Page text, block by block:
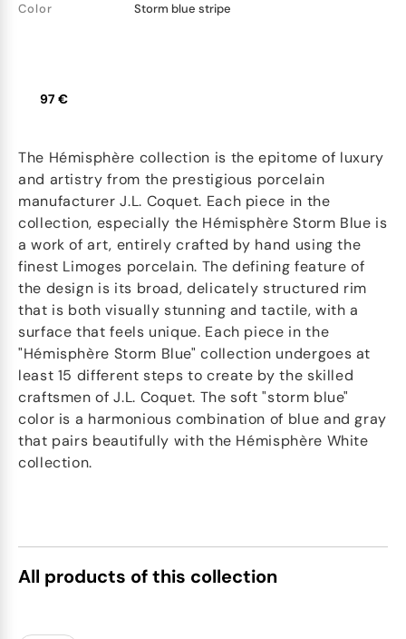
Color
Storm blue stripe
97 €
The Hémisphère collection is the epitome of luxury
and artistry from the prestigious porcelain
manufacturer J.L. Coquet. Each piece in the
collection, especially the Hémisphère Storm Blue is
a work of art, entirely crafted by hand using the
finest Limoges porcelain. The defining feature of
the design is its broad, delicately structured rim
that is both visually stunning and tactile, with a
surface that feels unique. Each piece in the
"Hémisphère Storm Blue" collection undergoes at
least 15 different steps to create by the skilled
craftsmen of J.L. Coquet. The soft "storm blue"
color is a harmonious combination of blue and gray
that pairs beautifully with the Hémisphère White
collection.
All products of this collection